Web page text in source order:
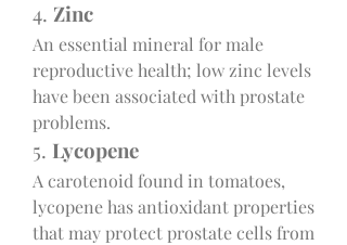
4. Zinc
An essential mineral for male
reproductive health; low zinc levels
have been associated with prostate
problems.
5. Lycopene
A carotenoid found in tomatoes,
lycopene has antioxidant properties
that may protect prostate cells from